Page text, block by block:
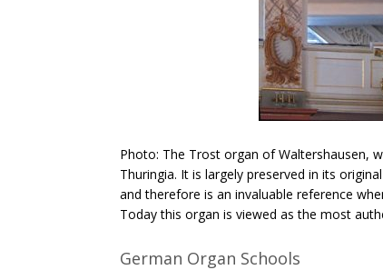
Photo: The Trost organ of Waltershausen,
Thuringia. It is largely preserved in its
and therefore is an invaluable reference
Today this organ is viewed as the most
German Organ Schools